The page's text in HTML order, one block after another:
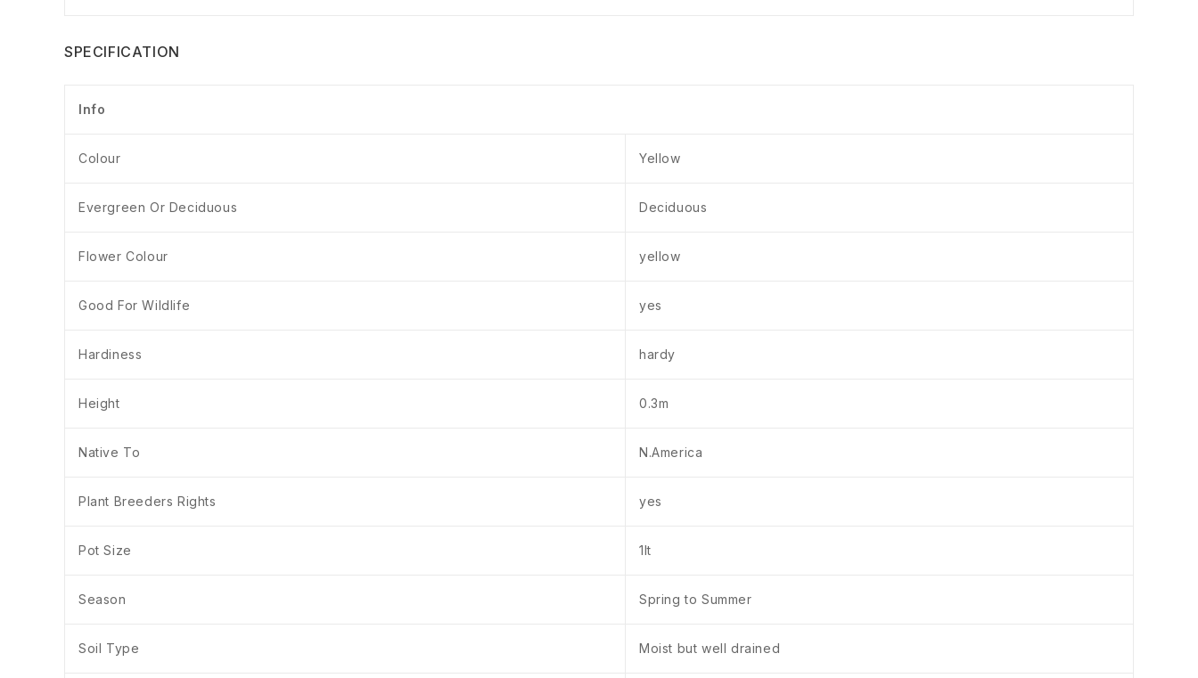
SPECIFICATION
Info
Colour Yellow
Evergreen Or Deciduous Deciduous
Flower Colour yellow
Good For Wildlife yes
Hardiness hardy
Height 0.3m
Native To N.America
Plant Breeders Rights yes
Pot Size 1lt
Season Spring to Summer
Soil Type Moist but well drained